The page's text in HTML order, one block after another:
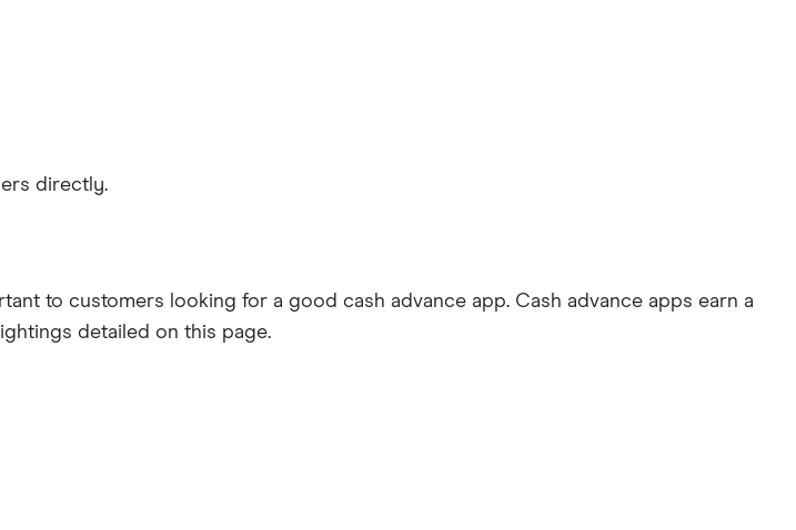
directly.
to customers looking for a good cash advance app. Cash advance apps earn a
detailed on this page.